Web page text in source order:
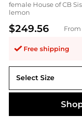
female House of CB
lemon
$249.56 From
Free shipping
Select Size